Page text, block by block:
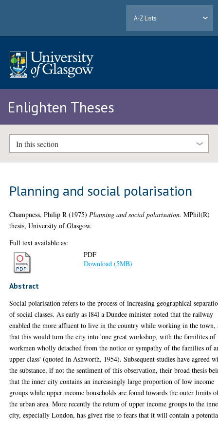
A-Z Lists
Enlighten Theses
In this section
Planning and social polarisation
Champness, Philip R (1975) Planning and social polarisation. MPhil(R)
thesis, University of Glasgow.
Full text available as:
PDF
Download (5MB)
Abstract
Social polarisation refers to the process of increasing geographical
of social classes. As early as l84l a Dundee minister noted that the railway
enabled the more affluent to live in the country while working in the town,
that this would turn the city into 'one great workshop, with the familites of
workmen wholly detached from the notice or sympathy of the families of
upper class' (quoted in Ashworth, 1954). Subsequent studies have agreed
the substance, if not the sentiment of this observation, their broad thesis
that the inner city contains an increasingly large proportion of low income
groups while upper income households are found towards the outer limits
the urban area. More recently the return of upper income groups to the
city, especially London, has given rise to fears that it will contain a